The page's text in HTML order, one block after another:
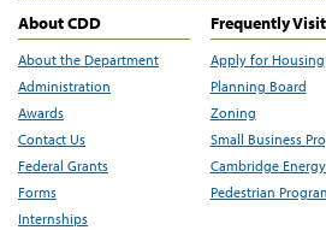
About CDD
About the Department
Administration
Awards
Contact Us
Federal Grants
Forms
Internships
Frequently
Apply for Housing
Planning Board
Zoning
Small Business
Cambridge
Pedestrian